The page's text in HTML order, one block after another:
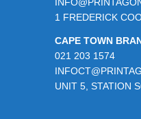
1 FREDERICK
CAPE TOWN
021 203 1574
UNIT 5, STATION